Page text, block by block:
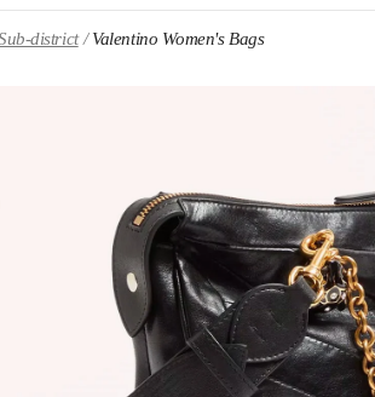
district Valentino Women's Bags